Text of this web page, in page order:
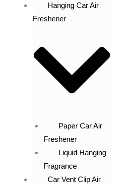
Hanging Car Air
Freshener
Paper Car Air
Freshener
Liquid Hanging
Fragrance
Car Vent Clip Air